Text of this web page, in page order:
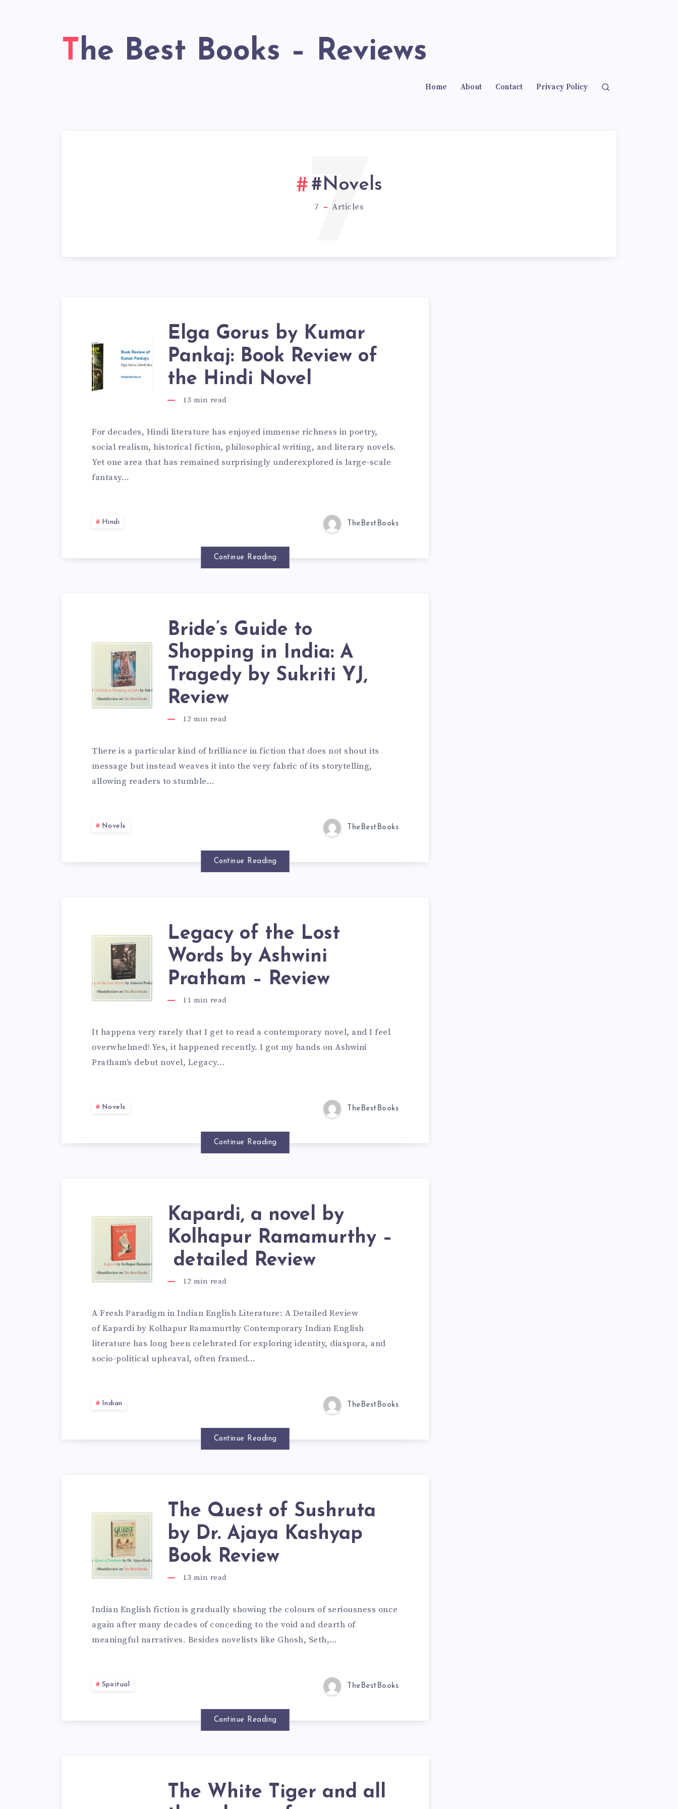
The Best Books – Reviews
Home About Contact Privacy Policy
#Novels
7 Articles
7
Elga Gorus by Kumar
Pankaj: Book Review of
the Hindi Novel
13 min read
For decades, Hindi literature has enjoyed immense richness in poetry,
social realism, historical fiction, philosophical writing, and literary novels.
Yet one area that has remained surprisingly underexplored is large-scale
fantasy…
Hindi TheBestBooks
Continue Reading
Bride’s Guide to
Shopping in India: A
Tragedy by Sukriti YJ,
Review
12 min read
There is a particular kind of brilliance in fiction that does not shout its
message but instead weaves it into the very fabric of its storytelling,
allowing readers to stumble…
Novels TheBestBooks
Continue Reading
Legacy of the Lost
Words by Ashwini
Pratham – Review
11 min read
It happens very rarely that I get to read a contemporary novel, and I feel
overwhelmed! Yes, it happened recently. I got my hands on Ashwini
Pratham’s debut novel, Legacy…
Novels TheBestBooks
Continue Reading
Kapardi, a novel by
Kolhapur Ramamurthy –
detailed Review
12 min read
A Fresh Paradigm in Indian English Literature: A Detailed Review
of Kapardi by Kolhapur Ramamurthy Contemporary Indian English
literature has long been celebrated for exploring identity, diaspora, and
socio-political upheaval, often framed…
Indian TheBestBooks
Continue Reading
The Quest of Sushruta
by Dr. Ajaya Kashyap
Book Review
13 min read
Indian English fiction is gradually showing the colours of seriousness once
again after many decades of conceding to the void and dearth of
meaningful narratives. Besides novelists like Ghosh, Seth,…
Spiritual TheBestBooks
Continue Reading
The White Tiger and all